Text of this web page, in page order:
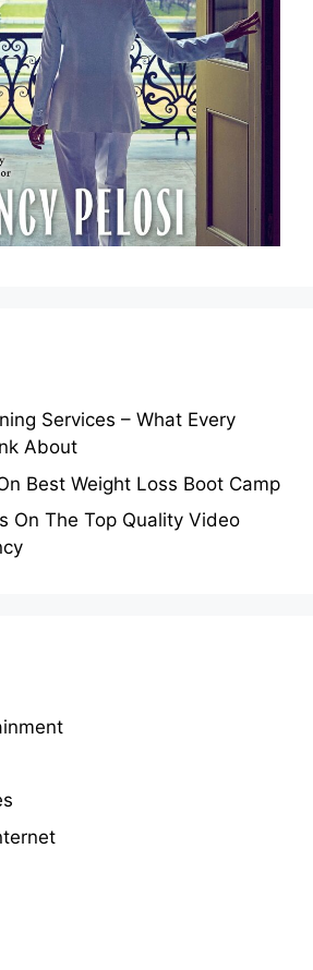
Services – What Every
About
Best Weight Loss Boot Camp
On The Top Quality Video